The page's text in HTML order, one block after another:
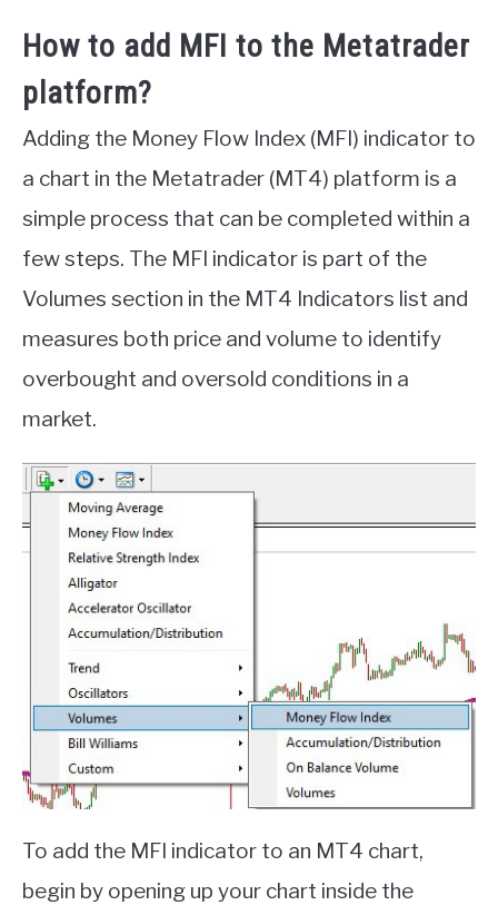
How to add MFI to the Metatrader
platform?
Adding the Money Flow Index (MFI) indicator to
a chart in the Metatrader (MT4) platform is a
simple process that can be completed within a
few steps. The MFI indicator is part of the
Volumes section in the MT4 Indicators list and
measures both price and volume to identify
overbought and oversold conditions in a
market.
To add the MFI indicator to an MT4 chart,
begin by opening up your chart inside the